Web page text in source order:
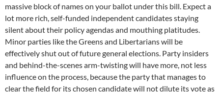
massive block of names on your ballot under this bill. Expect a
lot more rich, self-funded independent candidates staying
silent about their policy agendas and mouthing platitudes.
Minor parties like the Greens and Libertarians will be
effectively shut out of future general elections. Party insiders
and behind-the-scenes arm-twisting will have more, not less
influence on the process, because the party that manages to
clear the field for its chosen candidate will not dilute its vote as